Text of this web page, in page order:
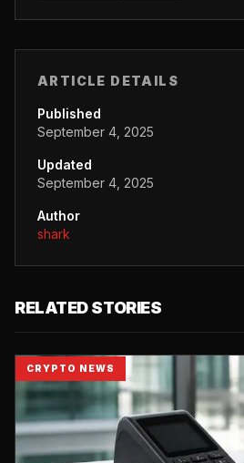
ARTICLE DETAILS
Published
September 4, 2025
Updated
September 4, 2025
Author
shark
RELATED STORIES
CRYPTO NEWS